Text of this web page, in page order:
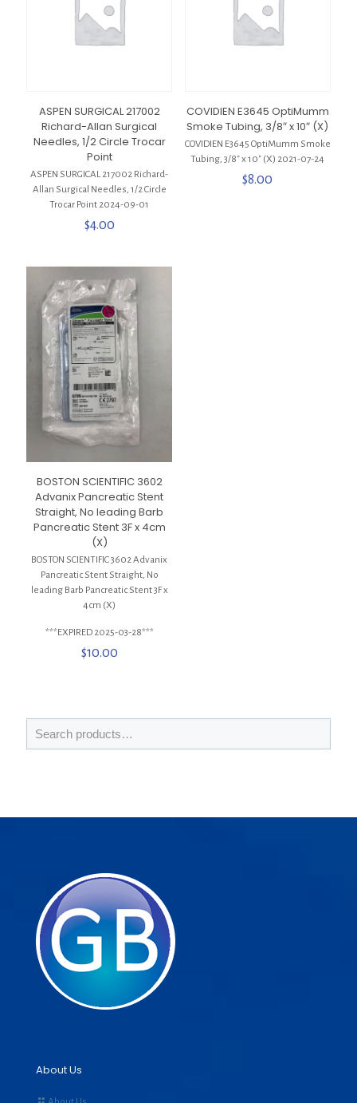
ASPEN SURGICAL 217002
Richard-Allan Surgical
Needles, 1/2 Circle Trocar
Point
ASPEN SURGICAL 217002 Richard-
Allan Surgical Needles, 1/2 Circle
Trocar Point 2024-09-01
$4.00
COVIDIEN E3645 OptiMumm
Smoke Tubing, 3/8″ x 10″ (X)
COVIDIEN E3645 OptiMumm Smoke
Tubing, 3/8″ x 10″ (X) 2021-07-24
$8.00
BOSTON SCIENTIFIC 3602
Advanix Pancreatic Stent
Straight, No leading Barb
Pancreatic Stent 3F x 4cm
(X)
BOSTON SCIENTIFIC 3602 Advanix
Pancreatic Stent Straight, No
leading Barb Pancreatic Stent 3F x
4cm (X)
***EXPIRED 2025-03-28***
$10.00
About Us